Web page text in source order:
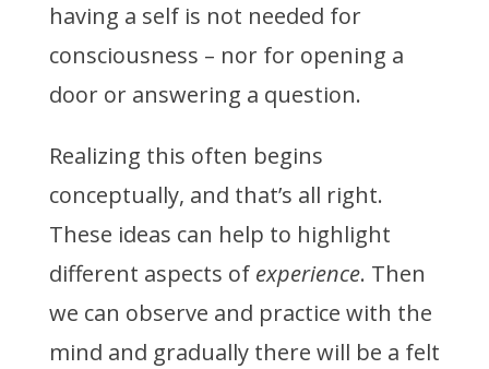
having a self is not needed for
consciousness – nor for opening a
door or answering a question.
Realizing this often begins
conceptually, and that’s all right.
These ideas can help to highlight
different aspects of experience. Then
we can observe and practice with the
mind and gradually there will be a felt